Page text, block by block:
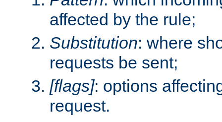
affected by the rule;
Substitution: where
requests be sent;
[flags]: options
request.